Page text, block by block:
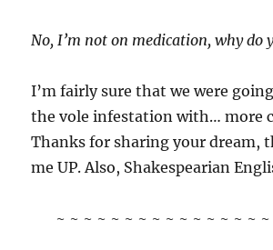
No, I’m not on medication, why do
I’m fairly sure that we were
the vole infestation with… more
Thanks for sharing your dream,
me UP. Also, Shakespearian
~ ~ ~ ~ ~ ~ ~ ~ ~ ~ ~ ~ ~ ~ ~